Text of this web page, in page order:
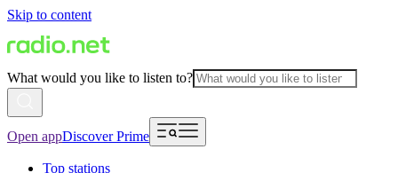
Skip to content
What would you like to listen to?
Open appDiscover Prime
Top stations